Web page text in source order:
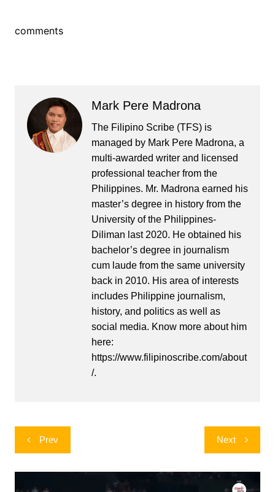
comments
Mark Pere Madrona
The Filipino Scribe (TFS) is
managed by Mark Pere Madrona, a
multi-awarded writer and licensed
professional teacher from the
Philippines. Mr. Madrona earned his
master’s degree in history from the
University of the Philippines-
Diliman last 2020. He obtained his
bachelor’s degree in journalism
cum laude from the same university
back in 2010. His area of interests
includes Philippine journalism,
history, and politics as well as
social media. Know more about him
here:
https://www.filipinoscribe.com/about
/.
Post
navigation
Prev Next